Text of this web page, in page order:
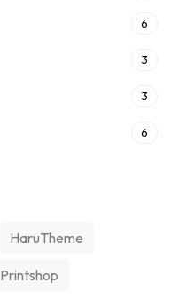
6
3
3
6
HaruTheme
Printshop